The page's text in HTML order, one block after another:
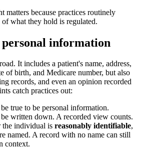
matters because practices routinely
what they hold is regulated.
personal information
It includes a patient's name, address,
of birth, and Medicare number, but also
records, and even an opinion recorded
catch practices out:
true to be personal information.
written down. A recorded view counts.
the individual is reasonably identifiable,
named. A record with no name can still
context.